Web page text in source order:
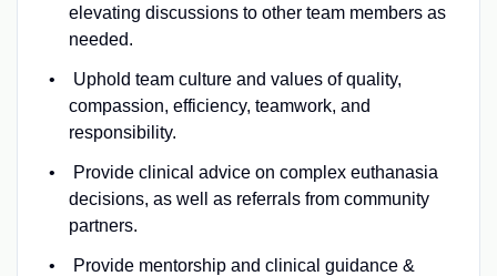
elevating discussions to other team members as
needed.
Uphold team culture and values of quality,
compassion, efficiency, teamwork, and
responsibility.
Provide clinical advice on complex euthanasia
decisions, as well as referrals from community
partners.
Provide mentorship and clinical guidance &